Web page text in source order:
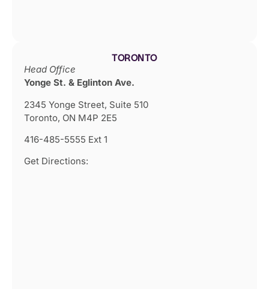
TORONTO
Head Office
Yonge St. & Eglinton Ave.
2345 Yonge Street, Suite 510
Toronto, ON M4P 2E5
416-485-5555 Ext 1
Get Directions: